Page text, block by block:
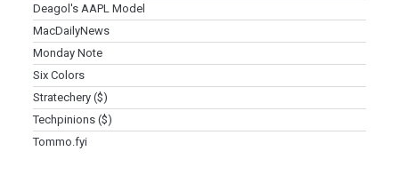
Deagol's AAPL Model
MacDailyNews
Monday Note
Six Colors
Stratechery ($)
Techpinions ($)
Tommo.fyi